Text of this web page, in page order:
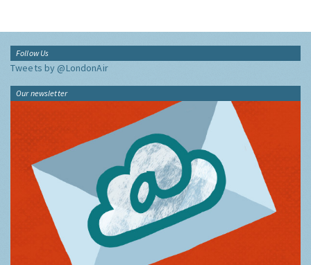
Follow Us
Tweets by @LondonAir
Our newsletter